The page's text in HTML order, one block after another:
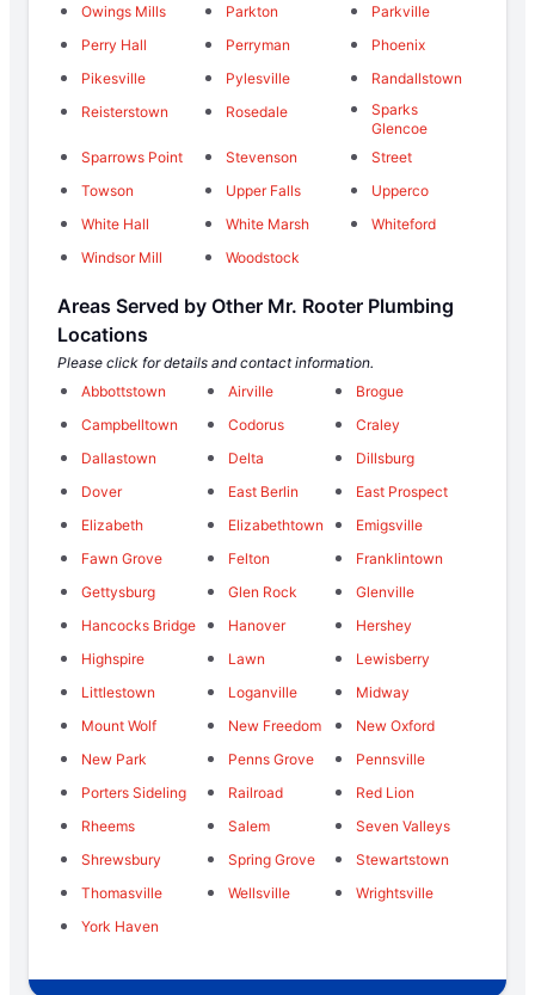
Owings Mills
Parkton
Parkville
Perry Hall
Perryman
Phoenix
Pikesville
Pylesville
Randallstown
Reisterstown
Rosedale
Sparks
Glencoe
Sparrows Point
Stevenson
Street
Towson
Upper Falls
Upperco
White Hall
White Marsh
Whiteford
Windsor Mill
Woodstock
Areas Served by Other Mr. Rooter Plumbing
Locations
Please click for details and contact information.
Abbottstown
Airville
Brogue
Campbelltown
Codorus
Craley
Dallastown
Delta
Dillsburg
Dover
East Berlin
East Prospect
Elizabeth
Elizabethtown
Emigsville
Fawn Grove
Felton
Franklintown
Gettysburg
Glen Rock
Glenville
Hancocks Bridge
Hanover
Hershey
Highspire
Lawn
Lewisberry
Littlestown
Loganville
Midway
Mount Wolf
New Freedom
New Oxford
New Park
Penns Grove
Pennsville
Porters Sideling
Railroad
Red Lion
Rheems
Salem
Seven Valleys
Shrewsbury
Spring Grove
Stewartstown
Thomasville
Wellsville
Wrightsville
York Haven